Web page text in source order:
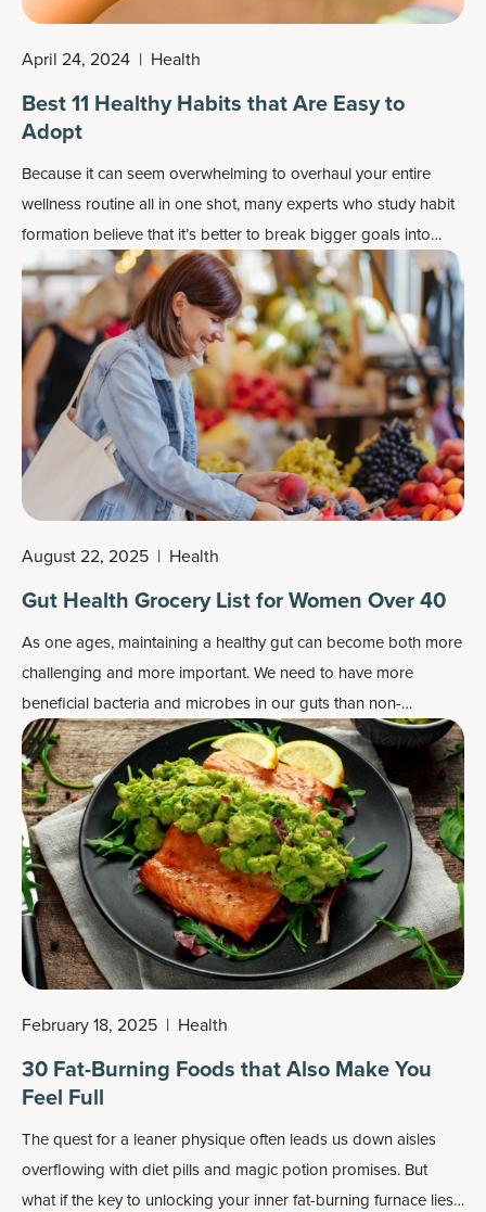
April 24, 2024 | Health
Best 11 Healthy Habits that Are Easy to
Adopt
Because it can seem overwhelming to overhaul your entire
wellness routine all in one shot, many experts who study habit
formation believe that it’s better to break bigger goals into
smaller, more achievable steps.
August 22, 2025 | Health
Gut Health Grocery List for Women Over 40
As one ages, maintaining a healthy gut can become both more
challenging and more important. We need to have more
beneficial bacteria and microbes in our guts than non-
beneficial ones, as well as a healthy gut lining.
February 18, 2025 | Health
30 Fat-Burning Foods that Also Make You
Feel Full
The quest for a leaner physique often leads us down aisles
overflowing with diet pills and magic potion promises. But
what if the key to unlocking your inner fat-burning furnace lies